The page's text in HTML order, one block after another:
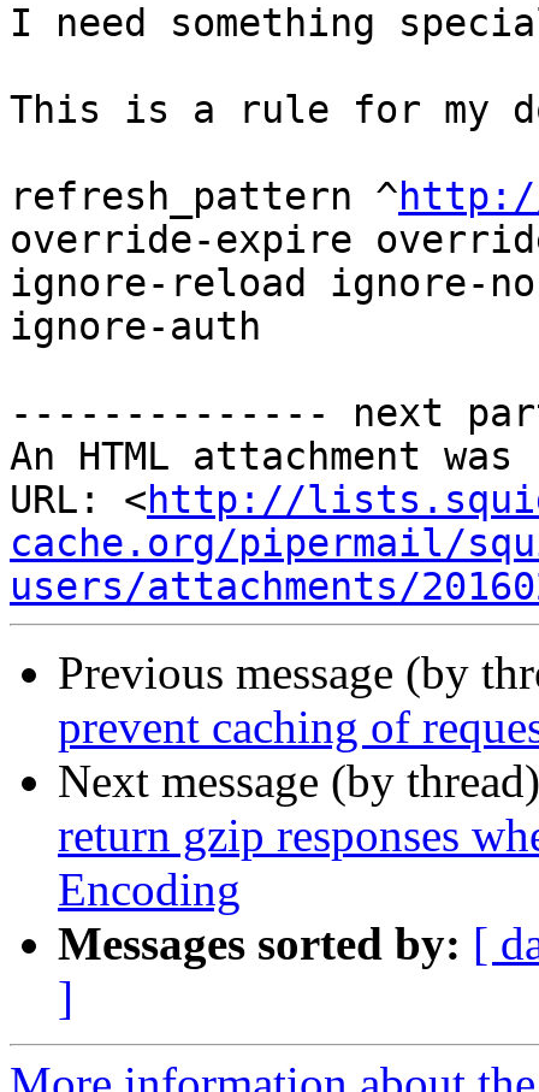
I need something
This is a rule for my
refresh_pattern ^
override-expire
ignore-reload ignore-
ignore-auth
-------------- next
An HTML attachment
URL: <http://
cache.org/pipermail/
users/attachments/
Previous message (by
prevent caching of
Next message (by
return gzip responses
Encoding
Messages sorted by: [
]